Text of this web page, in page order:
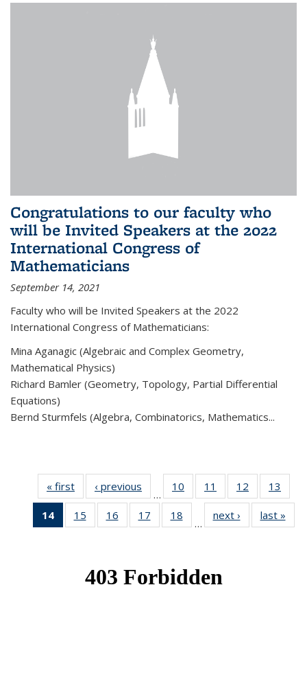
Congratulations to our faculty who
will be Invited Speakers at the 2022
International Congress of
Mathematicians
September 14, 2021
Faculty who will be Invited Speakers at the 2022
International Congress of Mathematicians:
Mina Aganagic (Algebraic and Complex Geometry,
Mathematical Physics)
Richard Bamler (Geometry, Topology, Partial Differential
Equations)
Bernd Sturmfels (Algebra, Combinatorics, Mathematics...
« first News‹ previous
…
10
of 49
News
11
of 49
News
12
of 49
News
13
14
of 49
News
15
of 49
News
16
of 49
News
17
of 49
News
18
News
…
next › Newslast »